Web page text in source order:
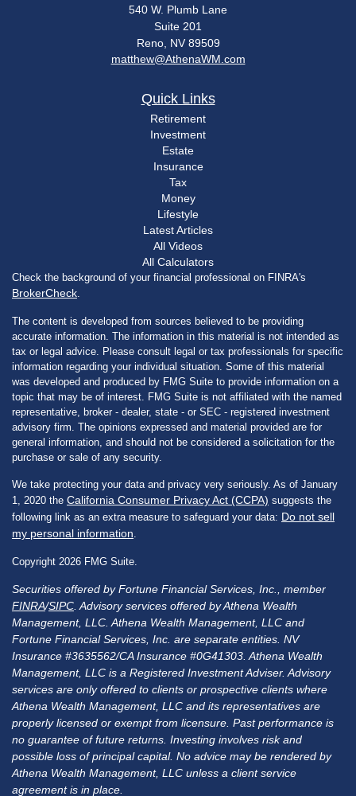
540 W. Plumb Lane
Suite 201
Reno, NV 89509
matthew@AthenaWM.com
Quick Links
Retirement
Investment
Estate
Insurance
Tax
Money
Lifestyle
Latest Articles
All Videos
All Calculators
Check the background of your financial professional on FINRA's
BrokerCheck
The content is developed from sources believed to be providing
accurate information. The information in this material is not intended as
tax or legal advice. Please consult legal or tax professionals for specific
information regarding your individual situation. Some of this material
was developed and produced by FMG Suite to provide information on a
topic that may be of interest. FMG Suite is not affiliated with the named
representative, broker - dealer, state - or SEC - registered investment
advisory firm. The opinions expressed and material provided are for
general information, and should not be considered a solicitation for the
purchase or sale of any security.
We take protecting your data and privacy very seriously. As of January
1, 2020 the California Consumer Privacy Act (CCPA) suggests the
following link as an extra measure to safeguard your data: Do not sell
my personal information
Copyright 2026 FMG Suite.
Securities offered by Fortune Financial Services, Inc., member
FINRA/SIPC . Advisory services offered by Athena Wealth
Management, LLC. Athena Wealth Management, LLC and
Fortune Financial Services, Inc. are separate entities. NV
Insurance #3635562/CA Insurance #0G41303. Athena Wealth
Management, LLC is a Registered Investment Adviser. Advisory
services are only offered to clients or prospective clients where
Athena Wealth Management, LLC and its representatives are
properly licensed or exempt from licensure. Past performance is
no guarantee of future returns. Investing involves risk and
possible loss of principal capital. No advice may be rendered by
Athena Wealth Management, LLC unless a client service
agreement is in place.